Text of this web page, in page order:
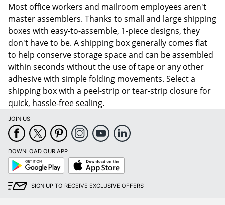
Most office workers and mailroom employees aren't
master assemblers. Thanks to small and large shipping
boxes with easy-to-assemble, 1-piece designs, they
don't have to be. A shipping box generally comes flat
to help conserve storage space and can be assembled
within seconds without the use of tape or any other
adhesive with simple folding movements. Select a
shipping box with a peel-strip or tear-strip closure for
quick, hassle-free sealing.
JOIN US
DOWNLOAD OUR APP
Google
Play
App
Store
SIGN UP TO RECEIVE EXCLUSIVE OFFERS